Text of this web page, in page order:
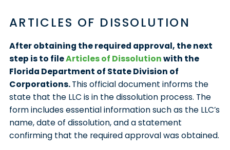
ARTICLES OF DISSOLUTION
After obtaining the required approval, the next
step is to fileArticles of Dissolutionwith the
Florida Department of State Division of
Corporations.This official document informs the
state that the LLC is in the dissolution process. The
form includes essential information such as the LLC’s
name, date of dissolution, and a statement
confirming that the required approval was obtained.